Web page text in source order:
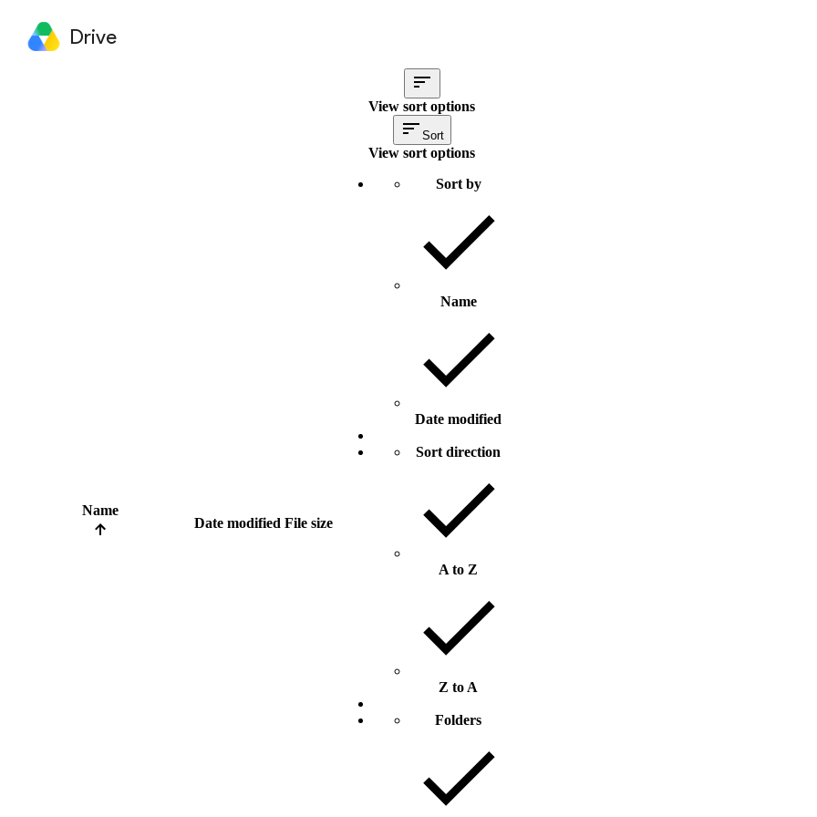
Drive
Name
Date modified File size
View sort options
Sort
View sort options
Sort by
Name
Date modified
Sort direction
A to Z
Z to A
Folders